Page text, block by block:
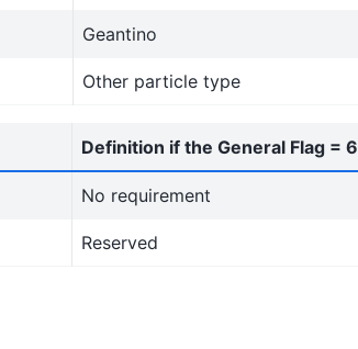
Geantino
Other particle type
Definition if the General Flag = 6
No requirement
Reserved